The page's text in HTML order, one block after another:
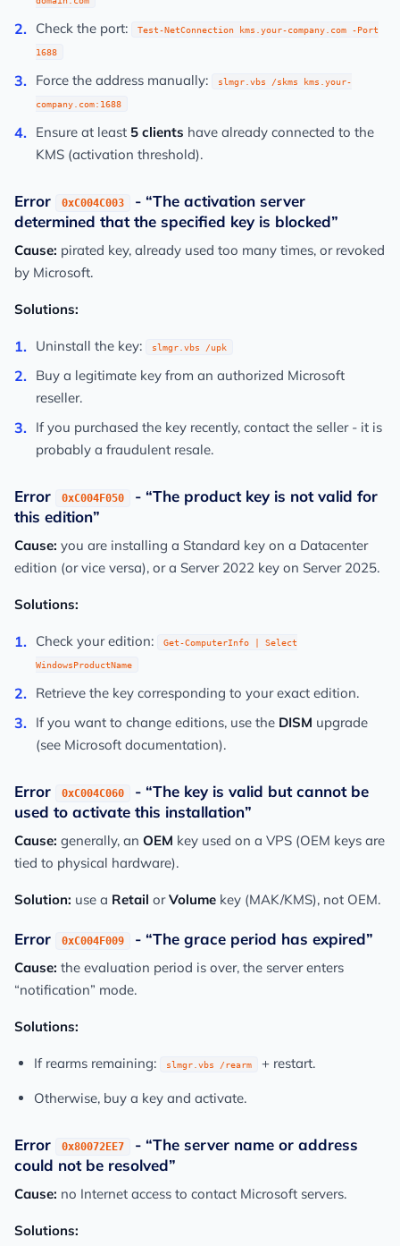
Check the port: Test-NetConnection kms.your-company.com -Port
1688
Force the address manually: slmgr.vbs /skms kms.your-
company.com:1688
Ensure at least 5 clients have already connected to the
KMS (activation threshold).
Error 0xC004C003
- “The activation server
determined that the specified key is blocked”
Cause: pirated key, already used too many times, or revoked
by Microsoft.
Solutions:
Uninstall the key: slmgr.vbs /upk
Buy a legitimate key from an authorized Microsoft
reseller.
If you purchased the key recently, contact the seller - it is
probably a fraudulent resale.
Error 0xC004F050
- “The product key is not valid for
this edition”
Cause: you are installing a Standard key on a Datacenter
edition (or vice versa), or a Server 2022 key on Server 2025.
Solutions:
Check your edition: Get-ComputerInfo | Select
WindowsProductName
Retrieve the key corresponding to your exact edition.
If you want to change editions, use the DISM upgrade
(see Microsoft documentation).
Error 0xC004C060
- “The key is valid but cannot be
used to activate this installation”
Cause: generally, an OEM key used on a VPS (OEM keys are
tied to physical hardware).
Solution: use a Retail orVolume key (MAK/KMS), not OEM.
Error 0xC004F009 - “The grace period has expired”
Cause: the evaluation period is over, the server enters
“notification” mode.
Solutions:
If rearms remaining: slmgr.vbs /rearm + restart.
Otherwise, buy a key and activate.
Error 0x80072EE7
- “The server name or address
could not be resolved”
Cause: no Internet access to contact Microsoft servers.
Solutions: